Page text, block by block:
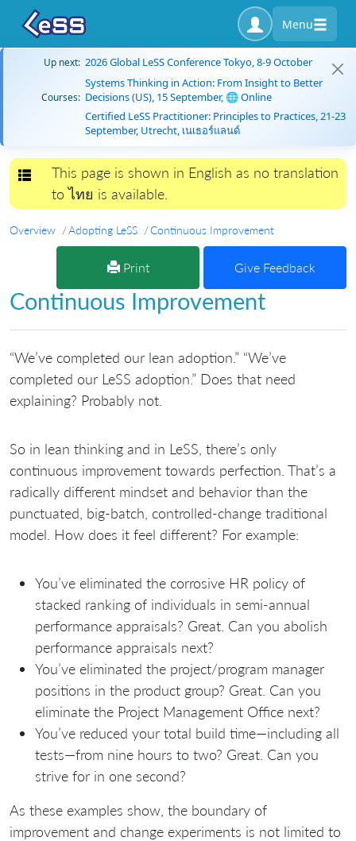
Menu
Up next: 2026 Global LeSS Conference Tokyo, 8-9 October
Courses:
Systems Thinking in Action: From Insight to Better
Decisions (US), 15 September, 🌐 Online
Certified LeSS Practitioner: Principles to Practices, 21-23
September, Utrecht, เนเธอร์แลนด์
Toggle navigation
This page is shown in English as no translation
to ไทย is available.
Overview Adopting LeSS Continuous Improvement
Print Give Feedback
Continuous Improvement
“We’ve completed our lean adoption.” “We’ve
completed our LeSS adoption.” Does that need
explaining? Probably not.
So in lean thinking and in LeSS, there’s only
continuous improvement towards perfection. That’s a
radically different mindset and behavior than the
punctuated, big-batch, controlled-change traditional
model. How does it feel different? For example:
You’ve eliminated the corrosive HR policy of
stacked ranking of individuals in semi-annual
performance appraisals? Great. Can you abolish
performance appraisals next?
You’ve eliminated the project/program manager
positions in the product group? Great. Can you
eliminate the Project Management Office next?
You’ve reduced your total build time—including all
tests—from nine hours to two? Great. Can you
strive for in one second?
As these examples show, the boundary of
improvement and change experiments is not limited to